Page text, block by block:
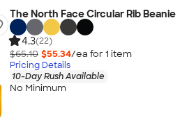
The North Face Circular Rib Beanie
4.3(22)
$65.10 $55.34/ea for 1 item
Pricing Details
10-Day Rush Available
No Minimum